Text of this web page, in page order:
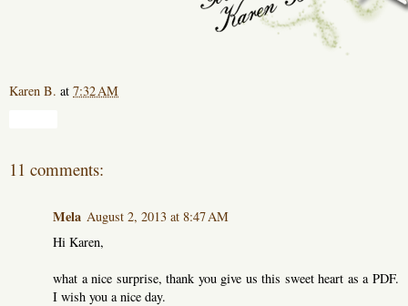
Karen B. at 7:32 AM
11 comments:
Mela August 2, 2013 at 8:47 AM
Hi Karen,
what a nice surprise, thank you give us this sweet heart as a PDF.
I wish you a nice day.